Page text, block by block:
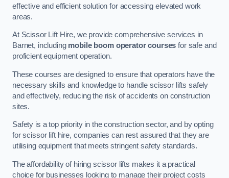
effective and efficient solution for accessing elevated work
areas.
At Scissor Lift Hire, we provide comprehensive services in
Barnet, including mobile boom operator courses for safe and
proficient equipment operation.
These courses are designed to ensure that operators have the
necessary skills and knowledge to handle scissor lifts safely
and effectively, reducing the risk of accidents on construction
sites.
Safety is a top priority in the construction sector, and by opting
for scissor lift hire, companies can rest assured that they are
utilising equipment that meets stringent safety standards.
The affordability of hiring scissor lifts makes it a practical
choice for businesses looking to manage their project costs